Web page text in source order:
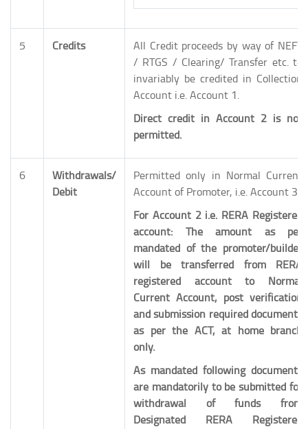
5 Credits
All Credit proceeds by way of NEFT
/ RTGS / Clearing/ Transfer etc. to
invariably be credited in Collection
Account i.e. Account 1.
Direct credit in Account 2 is not
permitted.
6
Withdrawals/
Debit
Permitted only in Normal Current
Account of Promoter, i.e. Account 3.
For Account 2 i.e. RERA Registered
account: The amount as per
mandated of the promoter/builder
will be transferred from RERA
registered account to Normal
Current Account, post verification
and submission required documents
as per the ACT, at home branch
only.
As mandated following documents
are mandatorily to be submitted for
withdrawal of funds from
Designated
RERA Registered